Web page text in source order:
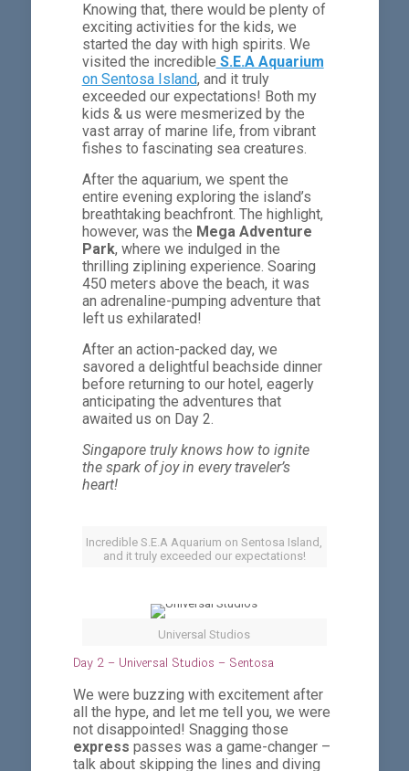
Knowing that, there would be plenty of
exciting activities for the kids, we
started the day with high spirits. We
visited the incredible S.E.A Aquarium
on Sentosa Island, and it truly
exceeded our expectations! Both my
kids & us were mesmerized by the
vast array of marine life, from vibrant
fishes to fascinating sea creatures.
After the aquarium, we spent the
entire evening exploring the island’s
breathtaking beachfront. The highlight,
however, was the Mega Adventure
Park, where we indulged in the
thrilling ziplining experience. Soaring
450 meters above the beach, it was
an adrenaline-pumping adventure that
left us exhilarated!
After an action-packed day, we
savored a delightful beachside dinner
before returning to our hotel, eagerly
anticipating the adventures that
awaited us on Day 2.
Singapore truly knows how to ignite
the spark of joy in every traveler’s
heart!
Incredible S.E.A Aquarium on Sentosa Island,
and it truly exceeded our expectations!
Universal Studios
Day 2 – Universal Studios – Sentosa
We were buzzing with excitement after
all the hype, and let me tell you, we were
not disappointed! Snagging those
express passes was a game-changer –
talk about skipping the lines and diving